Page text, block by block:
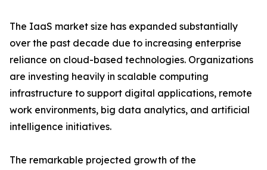
The IaaS market size has expanded substantially
over the past decade due to increasing enterprise
reliance on cloud-based technologies. Organizations
are investing heavily in scalable computing
infrastructure to support digital applications, remote
work environments, big data analytics, and artificial
intelligence initiatives.
The remarkable projected growth of the